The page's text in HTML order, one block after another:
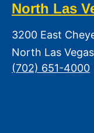
North Las
3200 East
North Las
(702) 651-4000